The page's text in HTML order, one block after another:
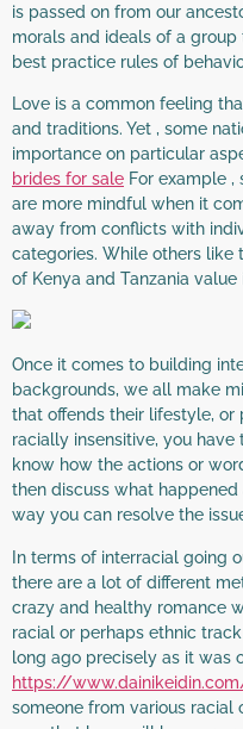
is passed on from our
morals and ideals of a
best practice rules of
Love is a common feeling
and traditions. Yet , some
importance on particular
brides for sale For example ,
are more mindful when it
away from conflicts with
categories. While others like
of Kenya and Tanzania
Once it comes to building
backgrounds, we all make
that offends their lifestyle, or
racially insensitive, you
know how the actions or
then discuss what
way you can resolve the
In terms of interracial going
there are a lot of different
crazy and healthy romance
racial or perhaps ethnic
long ago precisely as it was
https://
someone from various